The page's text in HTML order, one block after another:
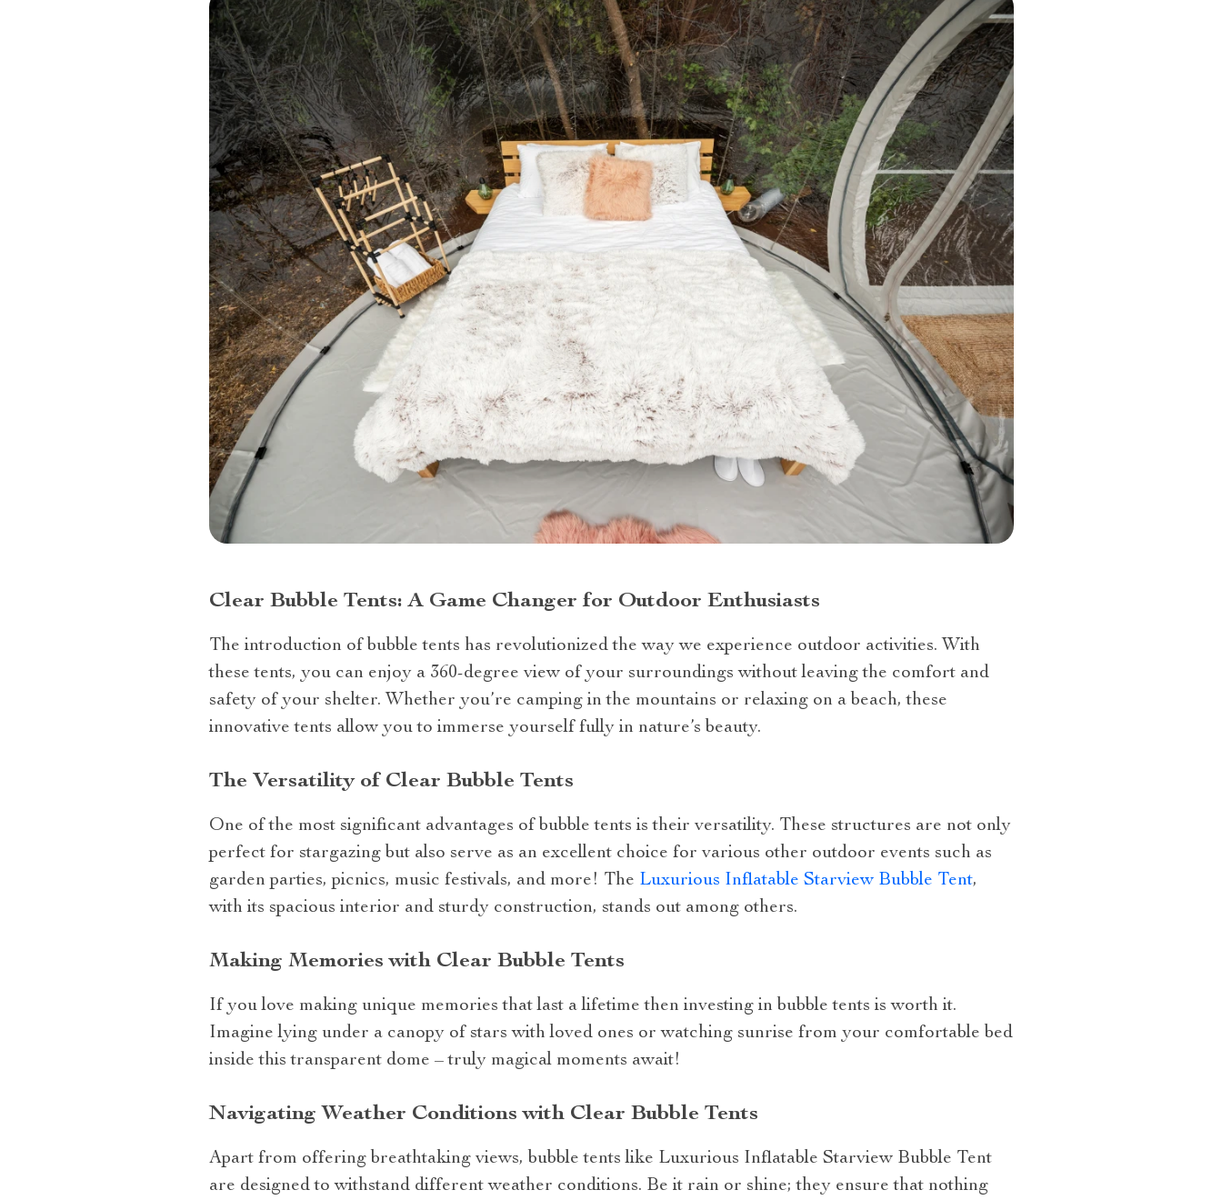
Clear Bubble Tents: A Game Changer for Outdoor Enthusiasts
The introduction of bubble tents has revolutionized the way we experience outdoor activities. With
these tents, you can enjoy a 360-degree view of your surroundings without leaving the comfort and
safety of your shelter. Whether you’re camping in the mountains or relaxing on a beach, these
innovative tents allow you to immerse yourself fully in nature’s beauty.
The Versatility of Clear Bubble Tents
One of the most significant advantages of bubble tents is their versatility. These structures are not only
perfect for stargazing but also serve as an excellent choice for various other outdoor events such as
garden parties, picnics, music festivals, and more! The Luxurious Inflatable Starview Bubble Tent,
with its spacious interior and sturdy construction, stands out among others.
Making Memories with Clear Bubble Tents
If you love making unique memories that last a lifetime then investing in bubble tents is worth it.
Imagine lying under a canopy of stars with loved ones or watching sunrise from your comfortable bed
inside this transparent dome – truly magical moments await!
Navigating Weather Conditions with Clear Bubble Tents
Apart from offering breathtaking views, bubble tents like Luxurious Inflatable Starview Bubble Tent
are designed to withstand different weather conditions. Be it rain or shine; they ensure that nothing